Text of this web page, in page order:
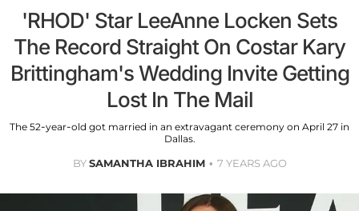
'RHOD' Star LeeAnne Locken Sets
The Record Straight On Costar Kary
Brittingham's Wedding Invite Getting
Lost In The Mail
The 52-year-old got married in an extravagant ceremony on April 27 in
Dallas.
BYSAMANTHA IBRAHIM 7 YEARS AGO